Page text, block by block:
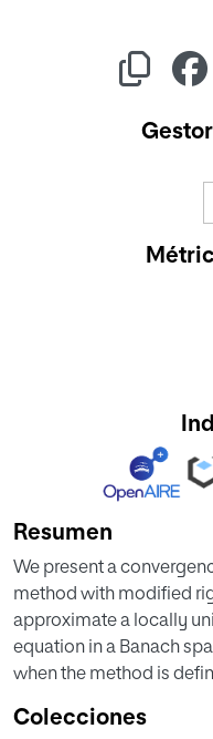
Resumen
We present a
method with modified
approximate a locally
equation in a Banach
when the method is
estimates were not
Colecciones